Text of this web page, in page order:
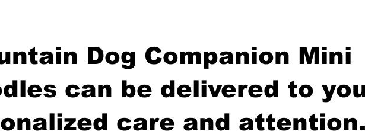
Dog Companion Mini
can be delivered to
care and attention.